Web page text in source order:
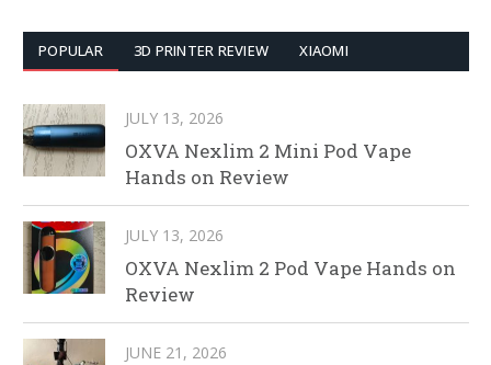
POPULAR 3D PRINTER REVIEW XIAOMI
JULY 13, 2026
OXVA Nexlim 2 Mini Pod Vape
Hands on Review
JULY 13, 2026
OXVA Nexlim 2 Pod Vape Hands on
Review
JUNE 21, 2026